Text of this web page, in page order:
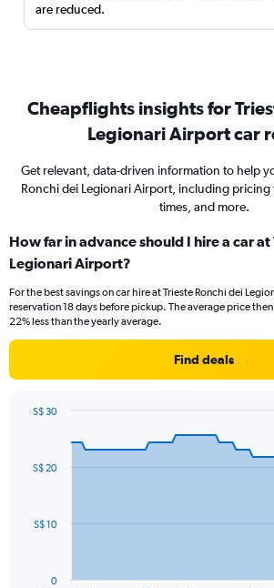
are reduced.
Cheapflights insights for
Legionari Airport car
Get relevant, data-driven information to help
Ronchi dei Legionari Airport, including
times, and more.
How far in advance should I hire a car at
Legionari Airport?
For the best savings on car hire at Trieste Ronchi dei
reservation 18 days before pickup. The average price
22% less than the yearly average.
Find deals
data
The
0
S$ 10
S$ 20
S$ 30